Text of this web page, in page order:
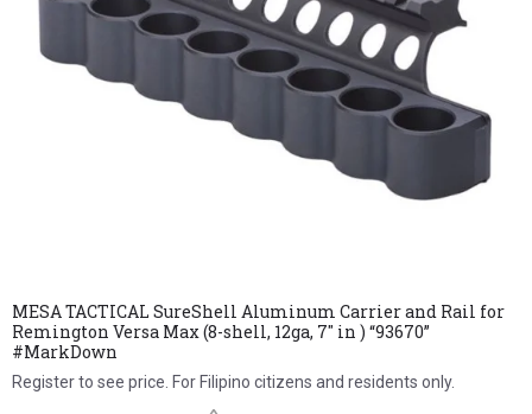
MESA TACTICAL SureShell Aluminum Carrier and Rail for
Remington Versa Max (8-shell, 12ga, 7″ in ) “93670”
#MarkDown
Register to see price. For Filipino citizens and residents only.